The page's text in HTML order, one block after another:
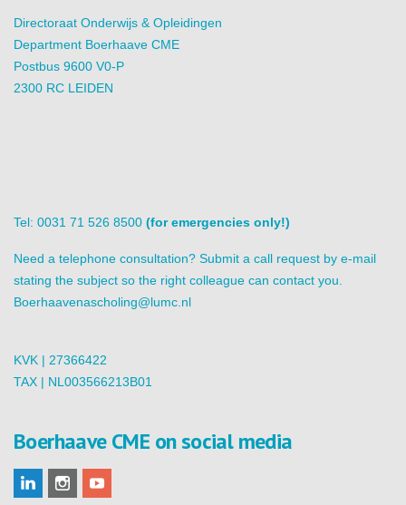
Directoraat Onderwijs & Opleidingen
Department Boerhaave CME
Postbus 9600 V0-P
2300 RC LEIDEN
Tel: 0031 71 526 8500 (for emergencies only!)
Need a telephone consultation? Submit a call request by e-mail
stating the subject so the right colleague can contact you.
Boerhaavenascholing@lumc.nl
KVK | 27366422
TAX | NL003566213B01
Boerhaave CME on social media